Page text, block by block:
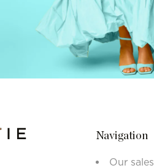
Navigation
Our sales